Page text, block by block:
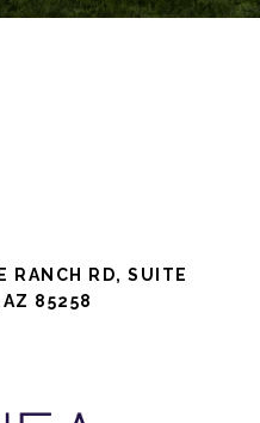
RANCH RD, SUITE
85258